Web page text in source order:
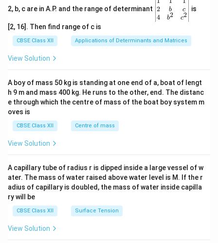
2, b, c are in A.P. and the range of determinant gin
{v
ma
x}1
&1
b&
c\\
4&
b^
tri
x}
2
4
b
b2
c
c2
is
[2, 16]. Then find range of c is
CBSE Class XII Applications of Determinants and Matrices
View Solution
A boy of mass 50 kg is standing at one end of a, boat of lengt
h 9 m and mass 400 kg. He runs to the other, end. The distanc
e through which the centre of mass of the boat boy system m
oves is
CBSE Class XII Centre of mass
View Solution
A capillary tube of radius r is dipped inside a large vessel of w
ater. The mass of water raised above water level is M. If the r
adius of capillary is doubled, the mass of water inside capilla
ry will be
CBSE Class XII Surface Tension
View Solution